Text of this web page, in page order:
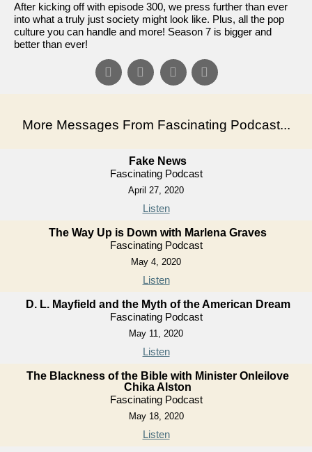
After kicking off with episode 300, we press further than ever
into what a truly just society might look like. Plus, all the pop
culture you can handle and more! Season 7 is bigger and
better than ever!
More Messages From Fascinating Podcast...
Fake News
Fascinating Podcast
April 27, 2020
Listen
The Way Up is Down with Marlena Graves
Fascinating Podcast
May 4, 2020
Listen
D. L. Mayfield and the Myth of the American Dream
Fascinating Podcast
May 11, 2020
Listen
The Blackness of the Bible with Minister Onleilove
Chika Alston
Fascinating Podcast
May 18, 2020
Listen